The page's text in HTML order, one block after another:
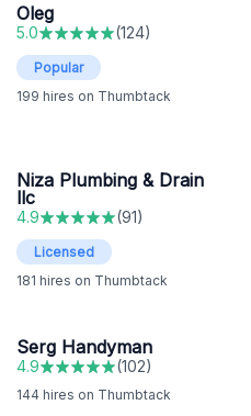
Oleg
5.0 (124)
Popular
199 hires on Thumbtack
Niza Plumbing & Drain
llc
4.9 (91)
Licensed
181 hires on Thumbtack
Serg Handyman
4.9 (102)
144 hires on Thumbtack